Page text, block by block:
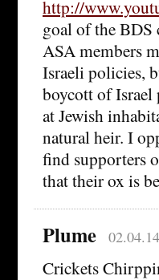
http://
goal of the BDS
ASA members
Israeli policies,
boycott of Israel
at Jewish
natural heir. I
find supporters
that their ox is
Plume
Crickets